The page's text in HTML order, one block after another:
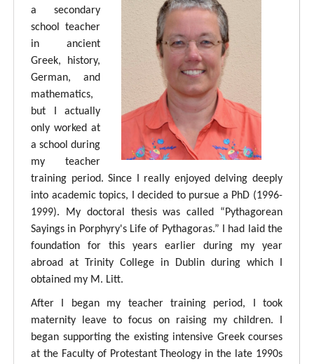
a secondary
school teacher
in ancient
Greek, history,
German, and
mathematics,
but I actually
only worked at
a school during
my teacher
training period. Since I really enjoyed delving deeply
into academic topics, I decided to pursue a PhD (1996-
1999). My doctoral thesis was called “Pythagorean
Sayings in Porphyry's Life of Pythagoras.” I had laid the
foundation for this years earlier during my year
abroad at Trinity College in Dublin during which I
obtained my M. Litt.
After I began my teacher training period, I took
maternity leave to focus on raising my children. I
began supporting the existing intensive Greek courses
at the Faculty of Protestant Theology in the late 1990s